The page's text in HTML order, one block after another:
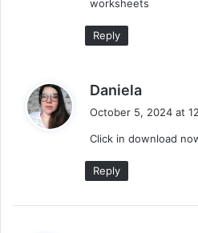
worksheets
Reply
Daniela
s
October 5, 2024 at
Click in download
Reply